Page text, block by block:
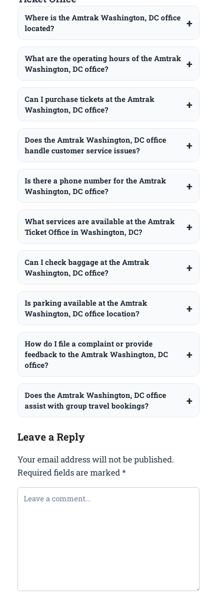
Where is the Amtrak Washington, DC office
located?
What are the operating hours of the Amtrak
Washington, DC office?
Can I purchase tickets at the Amtrak
Washington, DC office?
Does the Amtrak Washington, DC office
handle customer service issues?
Is there a phone number for the Amtrak
Washington, DC office?
What services are available at the Amtrak
Ticket Office in Washington, DC?
Can I check baggage at the Amtrak
Washington, DC office?
Is parking available at the Amtrak
Washington, DC office location?
How do I file a complaint or provide
feedback to the Amtrak Washington, DC
office?
Does the Amtrak Washington, DC office
assist with group travel bookings?
Leave a Reply
Your email address will not be published.
Required fields are marked*